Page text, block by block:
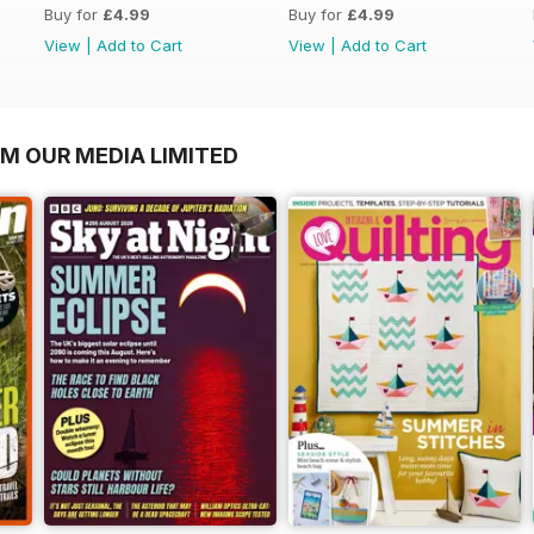
Buy for £4.99
View
Add to Cart
Buy for £4.99
View
Add to Cart
OUR MEDIA LIMITED